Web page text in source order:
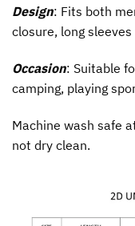
Design: Fits both
closure, long
Occasion: Suitable
camping, playing
Machine wash safe
not dry clean.